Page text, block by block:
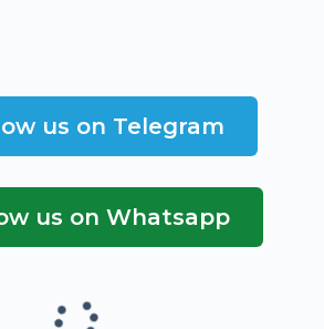
us on Telegram
us on Whatsapp